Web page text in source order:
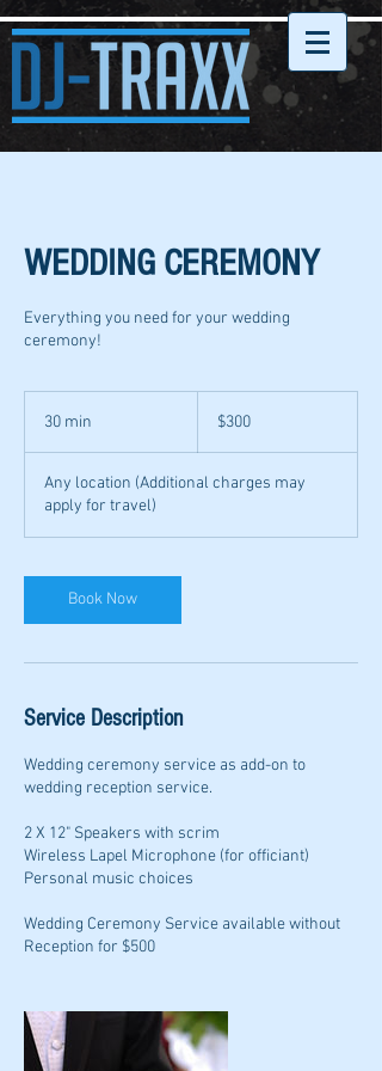
WEDDING CEREMONY
Everything you need for your wedding
ceremony!
30 min
i
n
dollars$300
Any location (Additional charges may
apply for travel)
Book Now
Service Description
Wedding ceremony service as add-on to
wedding reception service.
2 X 12" Speakers with scrim
Wireless Lapel Microphone (for officiant)
Personal music choices
Wedding Ceremony Service available without
Reception for $500